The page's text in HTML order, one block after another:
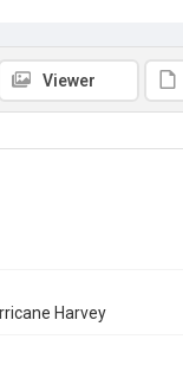
Viewer
Harvey